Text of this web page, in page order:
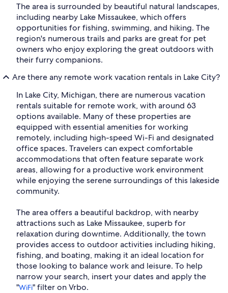
The area is surrounded by beautiful natural landscapes,
including nearby Lake Missaukee, which offers
opportunities for fishing, swimming, and hiking. The
region's numerous trails and parks are great for pet
owners who enjoy exploring the great outdoors with
their furry companions.
Are there any remote work vacation rentals in Lake City?
In Lake City, Michigan, there are numerous vacation
rentals suitable for remote work, with around 63
options available. Many of these properties are
equipped with essential amenities for working
remotely, including high-speed Wi-Fi and designated
office spaces. Travelers can expect comfortable
accommodations that often feature separate work
areas, allowing for a productive work environment
while enjoying the serene surroundings of this lakeside
community.
The area offers a beautiful backdrop, with nearby
attractions such as Lake Missaukee, superb for
relaxation during downtime. Additionally, the town
provides access to outdoor activities including hiking,
fishing, and boating, making it an ideal location for
those looking to balance work and leisure. To help
narrow your search, insert your dates and apply the
"WiFi" filter on Vrbo.